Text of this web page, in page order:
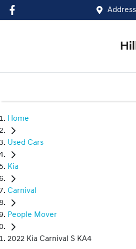
Address
Home
Used Cars
Kia
Carnival
People Mover
2022 Kia Carnival S KA4